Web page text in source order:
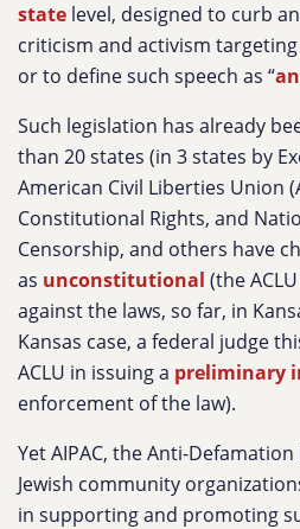
state level, designed to curb
criticism and activism
or to define such speech as “
Such legislation has already
than 20 states (in 3 states by
American Civil Liberties Union
Constitutional Rights, and
Censorship, and others have
as unconstitutional (the
against the laws, so far, in
Kansas case, a federal judge
ACLU in issuing a preliminary
enforcement of the law).
Yet AIPAC, the Anti-
Jewish community
in supporting and promoting